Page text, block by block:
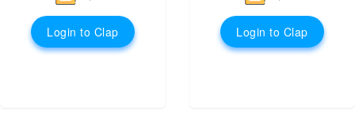
Login to Clap Login to Clap